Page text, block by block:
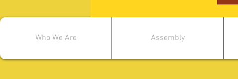
Who We Are Assembly